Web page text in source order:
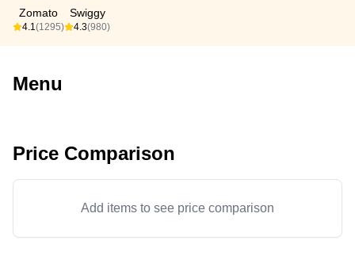
Zomato
4.1(1295)
Swiggy
4.3(980)
Menu
Price Comparison
Add items to see price comparison